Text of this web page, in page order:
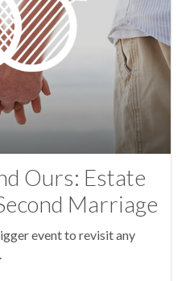
Ours: Estate
Marriage
event to revisit any